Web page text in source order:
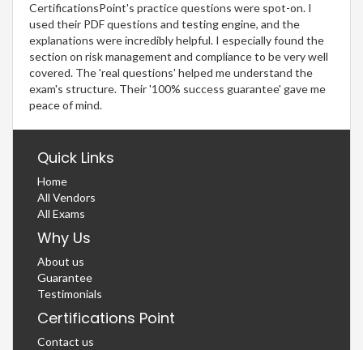
CertificationsPoint's practice questions were spot-on. I
used their PDF questions and testing engine, and the
explanations were incredibly helpful. I especially found the
section on risk management and compliance to be very well
covered. The 'real questions' helped me understand the
exam's structure. Their '100% success guarantee' gave me
peace of mind.
Quick Links
Home
All Vendors
All Exams
Why Us
About us
Guarantee
Testimonials
Certifications Point
Contact us